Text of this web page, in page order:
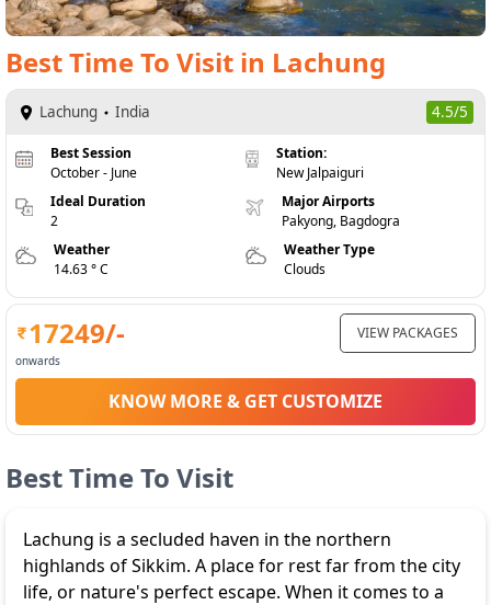
Best Time To Visit in Lachung
Lachung India 4.5/5
Best Session
October - June
Ideal Duration
2
Station:
New Jalpaiguri
Major Airports
Pakyong, Bagdogra
Weather
14.63 ° C
Weather Type
Clouds
17249/-
onwards
VIEW PACKAGES
KNOW MORE & GET CUSTOMIZE
Best Time To Visit
Lachung is a secluded haven in the northern
highlands of Sikkim. A place for rest far from the city
life, or nature's perfect escape. When it comes to a